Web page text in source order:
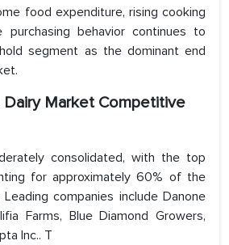
food expenditure, rising cooking
purchasing behavior continues to
segment as the dominant end
Dairy Market Competitive
consolidated, with the top
for approximately 60% of the
companies include Danone
Farms, Blue Diamond Growers,
Inc.. T